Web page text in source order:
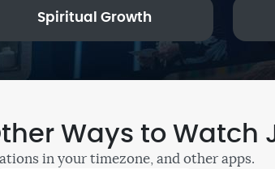
Spiritual Growth
Ways to Watch
in your timezone, and other apps.